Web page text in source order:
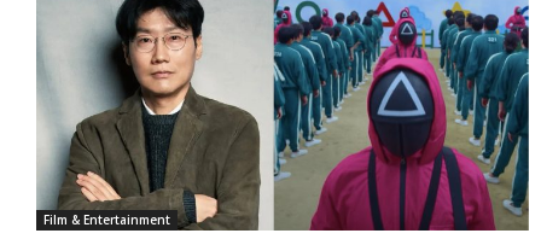
Film & Entertainment